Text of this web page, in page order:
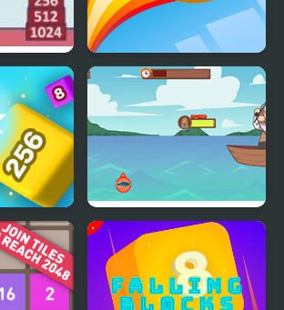
Rainbow Balls 2048
Fishing With Pa